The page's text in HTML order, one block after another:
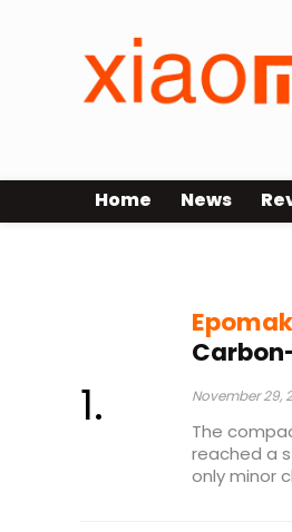
Home News
November 29,
The
reached a
only minor